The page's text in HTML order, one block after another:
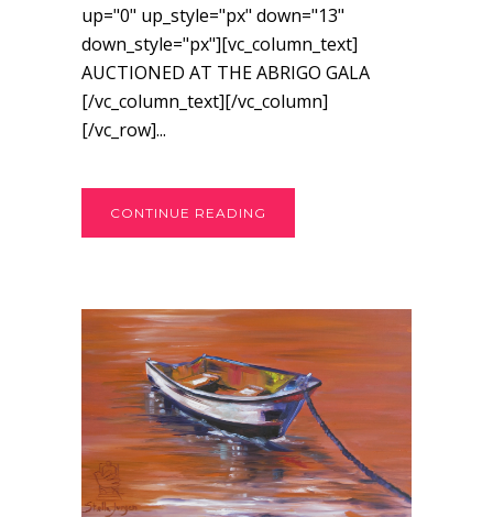
up="0" up_style="px" down="13"
down_style="px"][vc_column_text]
AUCTIONED AT THE ABRIGO GALA
[/vc_column_text][/vc_column]
[/vc_row]...
CONTINUE READING